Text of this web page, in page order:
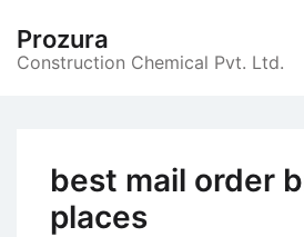
content
Prozura
Construction Chemical Pvt. Ltd.
best mail order
places